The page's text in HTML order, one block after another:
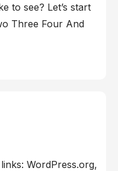
to see? Let’s start
Three Four And
WordPress.org,